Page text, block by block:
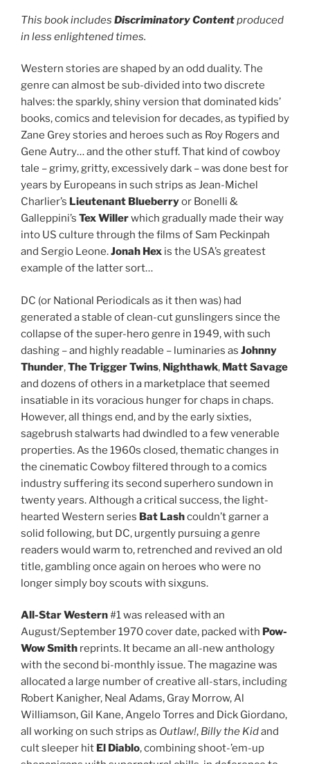
This book includes Discriminatory Contentproduced
in less enlightened times.
Western stories are shaped by an odd duality. The
genre can almost be sub-divided into two discrete
halves: the sparkly, shiny version that dominated kids’
books, comics and television for decades, as typified by
Zane Grey stories and heroes such as Roy Rogers and
Gene Autry… and the other stuff. That kind of cowboy
tale – grimy, gritty, excessively dark – was done best for
years by Europeans in such strips as Jean-Michel
Charlier’s Lieutenant Blueberryor Bonelli &
Galleppini’s Tex Willerwhich gradually made their way
into US culture through the films of Sam Peckinpah
and Sergio Leone.Jonah Hex is the USA’s greatest
example of the latter sort…
DC (or National Periodicals as it then was) had
generated a stable of clean-cut gunslingers since the
collapse of the super-hero genre in 1949, with such
dashing – and highly readable – luminaries as Johnny
Thunder,The Trigger Twins, Nighthawk, Matt Savage
and dozens of others in a marketplace that seemed
insatiable in its voracious hunger for chaps in chaps.
However, all things end, and by the early sixties,
sagebrush stalwarts had dwindled to a few venerable
properties. As the 1960s closed, thematic changes in
the cinematic Cowboy filtered through to a comics
industry suffering its second superhero sundown in
twenty years. Although a critical success, the light-
hearted Western series Bat Lashcouldn’t garner a
solid following, but DC, urgently pursuing a genre
readers would warm to, retrenched and revived an old
title, gambling once again on heroes who were no
longer simply boy scouts with sixguns.
All-Star Western#1 was released with an
August/September 1970 cover date, packed with Pow-
Wow Smith reprints. It became an all-new anthology
with the second bi-monthly issue. The magazine was
allocated a large number of creative all-stars, including
Robert Kanigher, Neal Adams, Gray Morrow, Al
Williamson, Gil Kane, Angelo Torres and Dick Giordano,
all working on such strips as Outlaw!, Billy the Kidand
cult sleeper hit El Diablo, combining shoot-’em-up